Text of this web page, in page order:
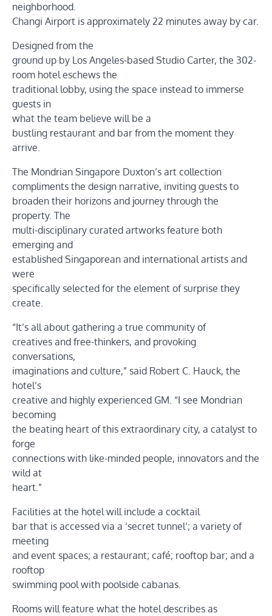
neighborhood.
Changi Airport is approximately 22 minutes away by car.
Designed from the
ground up by Los Angeles-based Studio Carter, the 302-
room hotel eschews the
traditional lobby, using the space instead to immerse
guests in
what the team believe will be a
bustling restaurant and bar from the moment they
arrive.
The Mondrian Singapore Duxton’s art collection
compliments the design narrative, inviting guests to
broaden their horizons and journey through the
property. The
multi-disciplinary curated artworks feature both
emerging and
established Singaporean and international artists and
were
specifically selected for the element of surprise they
create.
“It’s all about gathering a true community of
creatives and free-thinkers, and provoking
conversations,
imaginations and culture,” said Robert C. Hauck, the
hotel’s
creative and highly experienced GM. “I see Mondrian
becoming
the beating heart of this extraordinary city, a catalyst to
forge
connections with like-minded people, innovators and the
wild at
heart.”
Facilities at the hotel will include a cocktail
bar that is accessed via a ‘secret tunnel’; a variety of
meeting
and event spaces; a restaurant; café; rooftop bar; and a
rooftop
swimming pool with poolside cabanas.
Rooms will feature what the hotel describes as